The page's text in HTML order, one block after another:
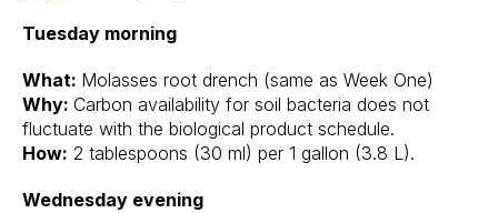
Tuesday morning
What: Molasses root drench (same as Week One)
Why: Carbon availability for soil bacteria does not
fluctuate with the biological product schedule.
How: 2 tablespoons (30 ml) per 1 gallon (3.8 L).
Wednesday evening